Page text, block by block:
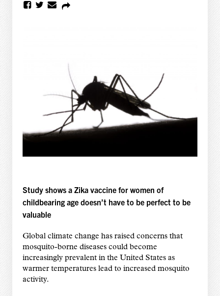
Study shows a Zika vaccine for women of
childbearing age doesn’t have to be perfect to be
valuable
Global climate change has raised concerns that
mosquito-borne diseases could become
increasingly prevalent in the United States as
warmer temperatures lead to increased mosquito
activity.